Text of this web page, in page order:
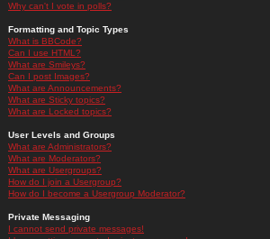
Why can't I vote in polls?
Formatting and Topic Types
What is BBCode?
Can I use HTML?
What are Smileys?
Can I post Images?
What are Announcements?
What are Sticky topics?
What are Locked topics?
User Levels and Groups
What are Administrators?
What are Moderators?
What are Usergroups?
How do I join a Usergroup?
How do I become a Usergroup Moderator?
Private Messaging
I cannot send private messages!